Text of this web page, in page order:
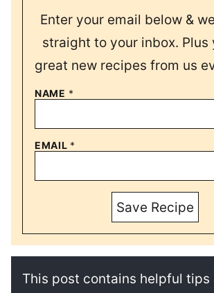
Enter your email below &
straight to your inbox. Plus
great new recipes from us
NAME *
EMAIL *
Save Recipe
This post contains helpful tips